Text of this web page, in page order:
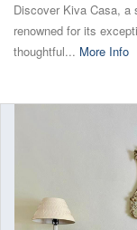
Discover Kiva Casa, a
renowned for its
thoughtful... More Info